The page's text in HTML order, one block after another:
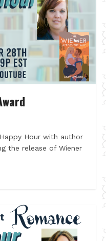
Hour with author
the release of Wiener